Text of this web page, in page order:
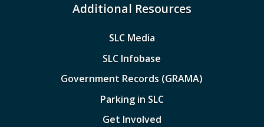
Additional Resources
SLC Media
SLC Infobase
Government Records (GRAMA)
Parking in SLC
Get Involved